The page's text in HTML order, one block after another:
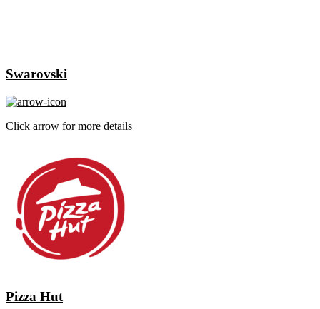
Swarovski
Click arrow for more details
Pizza Hut